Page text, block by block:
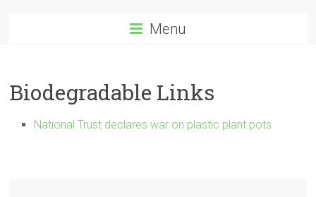
Menu
Biodegradable Links
National Trust declares war on plastic plant pots